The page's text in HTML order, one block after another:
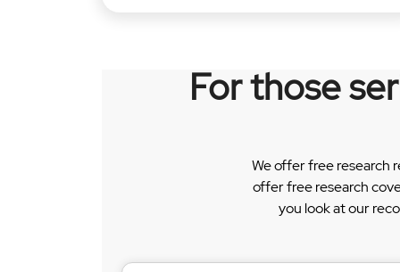
For those
We offer free research
offer free research
you look at our